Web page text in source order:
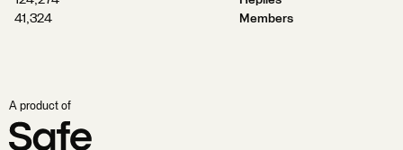
41,324
Members
A product of